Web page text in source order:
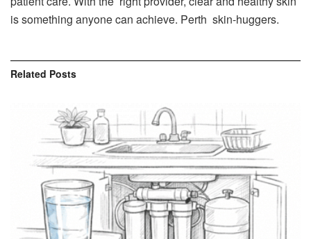
is something anyone can achieve. Perth skin-huggers.
Related Posts